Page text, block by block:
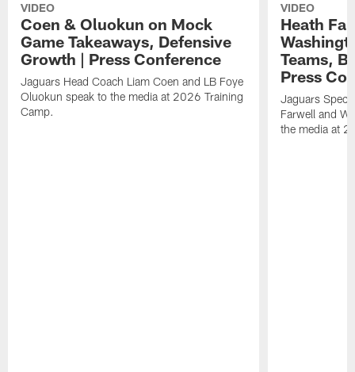
VIDEO
Coen & Oluokun on Mock
Game Takeaways, Defensive
Growth | Press Conference
Jaguars Head Coach Liam Coen and LB Foye
Oluokun speak to the media at 2026 Training
Camp.
VIDEO
Heath
Teams,
Press
Jaguars
Farwell and
the media at